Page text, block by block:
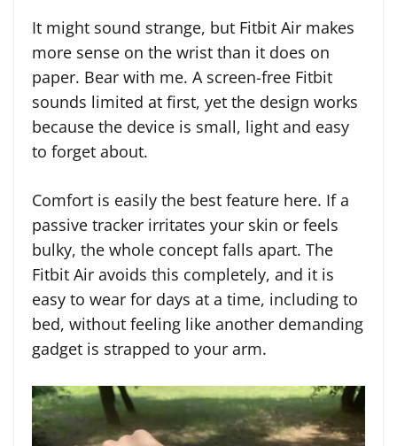
It might sound strange, but Fitbit Air makes
more sense on the wrist than it does on
paper. Bear with me. A screen-free Fitbit
sounds limited at first, yet the design works
because the device is small, light and easy
to forget about.
Comfort is easily the best feature here. If a
passive tracker irritates your skin or feels
bulky, the whole concept falls apart. The
Fitbit Air avoids this completely, and it is
easy to wear for days at a time, including to
bed, without feeling like another demanding
gadget is strapped to your arm.